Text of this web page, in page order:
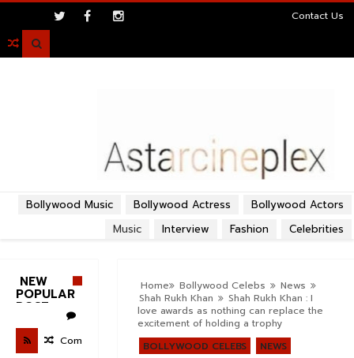
Contact Us

Bollywood Actors
Bollywood Actress
Bollywood Music
Celebrities
Fashion
Interview
Music
Home Bollywood Celebs
News
Shah Rukh Khan
Shah Rukh Khan : I
love awards as nothing can replace the
excitement of holding a trophy
BOLLYWOOD CELEBS
NEWS
NEW
POPULAR
POST
Com